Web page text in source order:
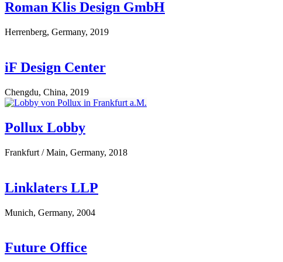
Roman Klis Design GmbH
Herrenberg, Germany, 2019
iF Design Center
Chengdu, China, 2019
Pollux Lobby
Frankfurt / Main, Germany, 2018
Linklaters LLP
Munich, Germany, 2004
Future Office